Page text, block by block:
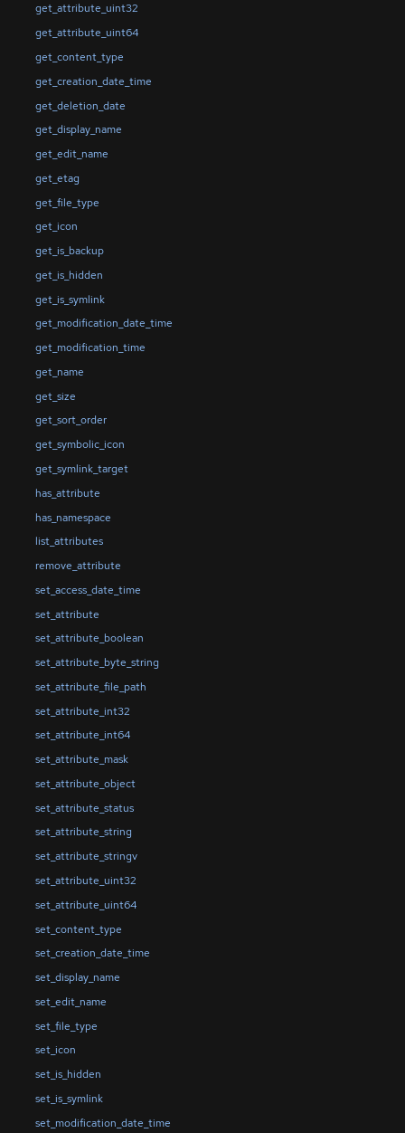
get_attribute_uint32
get_attribute_uint64
get_content_type
get_creation_date_time
get_deletion_date
get_display_name
get_edit_name
get_etag
get_file_type
get_icon
get_is_backup
get_is_hidden
get_is_symlink
get_modification_date_time
get_modification_time
get_name
get_size
get_sort_order
get_symbolic_icon
get_symlink_target
has_attribute
has_namespace
list_attributes
remove_attribute
set_access_date_time
set_attribute
set_attribute_boolean
set_attribute_byte_string
set_attribute_file_path
set_attribute_int32
set_attribute_int64
set_attribute_mask
set_attribute_object
set_attribute_status
set_attribute_string
set_attribute_stringv
set_attribute_uint32
set_attribute_uint64
set_content_type
set_creation_date_time
set_display_name
set_edit_name
set_file_type
set_icon
set_is_hidden
set_is_symlink
set_modification_date_time